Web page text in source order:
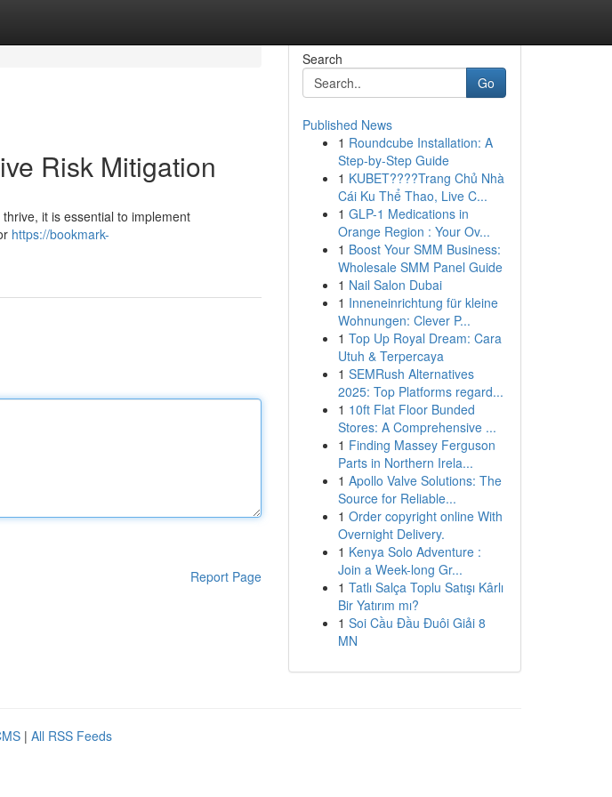
Risk Mitigation
it is essential to implement
https://bookmark-
Report Page
Search
Go
Published News
1 Roundcube Installation: A
Step-by-Step Guide
1 KUBET????️Trang Chủ Nhà
Cái Ku Thể Thao, Live C...
1 GLP-1 Medications in
Orange Region : Your Ov...
1 Boost Your SMM Business:
Wholesale SMM Panel Guide
1 Nail Salon Dubai
1 Inneneinrichtung für kleine
Wohnungen: Clever P...
1 Top Up Royal Dream: Cara
Utuh & Terpercaya
1 SEMRush Alternatives
2025: Top Platforms regard...
1 10ft Flat Floor Bunded
Stores: A Comprehensive ...
1 Finding Massey Ferguson
Parts in Northern Irela...
1 Apollo Valve Solutions: The
Source for Reliable...
1 Order copyright online With
Overnight Delivery.
1 Kenya Solo Adventure :
Join a Week-long Gr...
1 Tatlı Salça Toplu Satışı Kârlı
Bir Yatırım mı?
1 Soi Cầu Đầu Đuôi Giải 8
MN
| All RSS Feeds